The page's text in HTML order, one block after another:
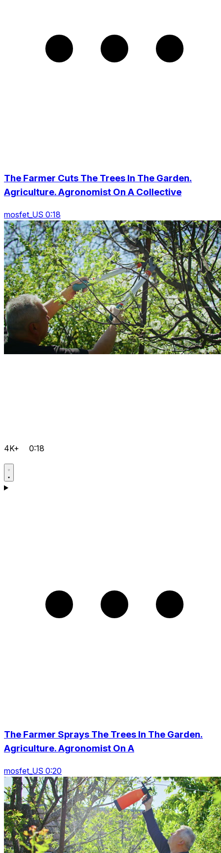
The Farmer Cuts The Trees In The Garden.
Agriculture. Agronomist On A Collective
mosfet_US 0:18
4K+ 0:18
The Farmer Sprays The Trees In The Garden.
Agriculture. Agronomist On A
mosfet_US 0:20